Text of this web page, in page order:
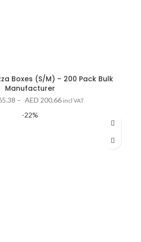
Boxes (S/M) – 200 Pack Bulk
Manufacturer
– AED 200.66Price
incl VAT
-22%